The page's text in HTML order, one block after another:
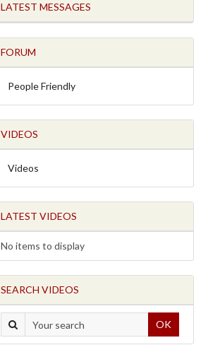
LATEST MESSAGES
FORUM
People Friendly
VIDEOS
Videos
LATEST VIDEOS
No items to display
SEARCH VIDEOS
OK